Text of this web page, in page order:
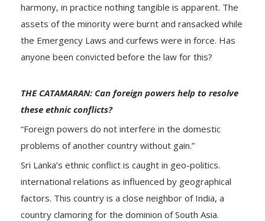
harmony, in practice nothing tangible is apparent. The
assets of the minority were burnt and ransacked while
the Emergency Laws and curfews were in force. Has
anyone been convicted before the law for this?
THE CATAMARAN: Can foreign powers help to resolve
these ethnic conflicts?
“Foreign powers do not interfere in the domestic
problems of another country without gain.”
Sri Lanka’s ethnic conflict is caught in geo-politics.
international relations as influenced by geographical
factors. This country is a close neighbor of India, a
country clamoring for the dominion of South Asia.